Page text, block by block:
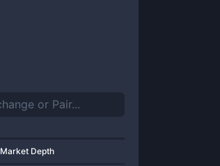
Market Depth